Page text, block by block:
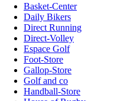
Basket-Center
Daily Bikers
Direct Running
Direct-Volley
Espace Golf
Foot-Store
Gallop-Store
Golf and co
Handball-Store